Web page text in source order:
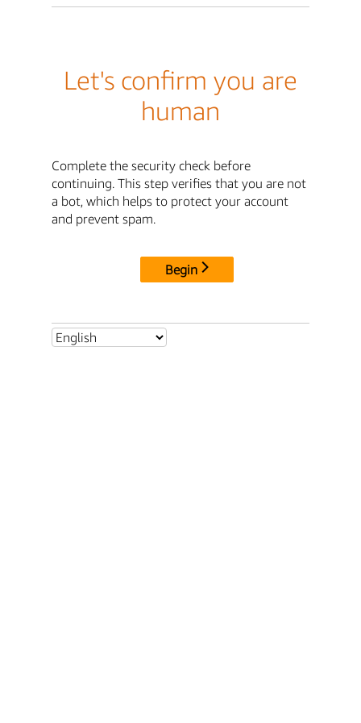
Let's confirm you are
human
Complete the security check before
continuing. This step verifies that you are not
a bot, which helps to protect your account
and prevent spam.
Begin